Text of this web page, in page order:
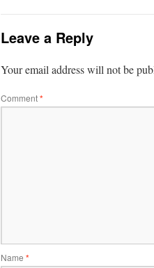
Leave a Reply
Your email address will not be
Comment*
Name *